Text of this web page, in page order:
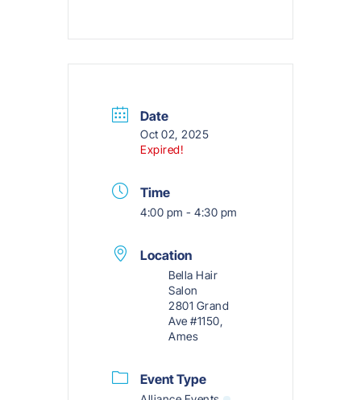
Date
Oct 02, 2025
Expired!
Time
4:00 pm - 4:30 pm
Location
Bella Hair
Salon
2801 Grand
Ave #1150,
Ames
Event Type